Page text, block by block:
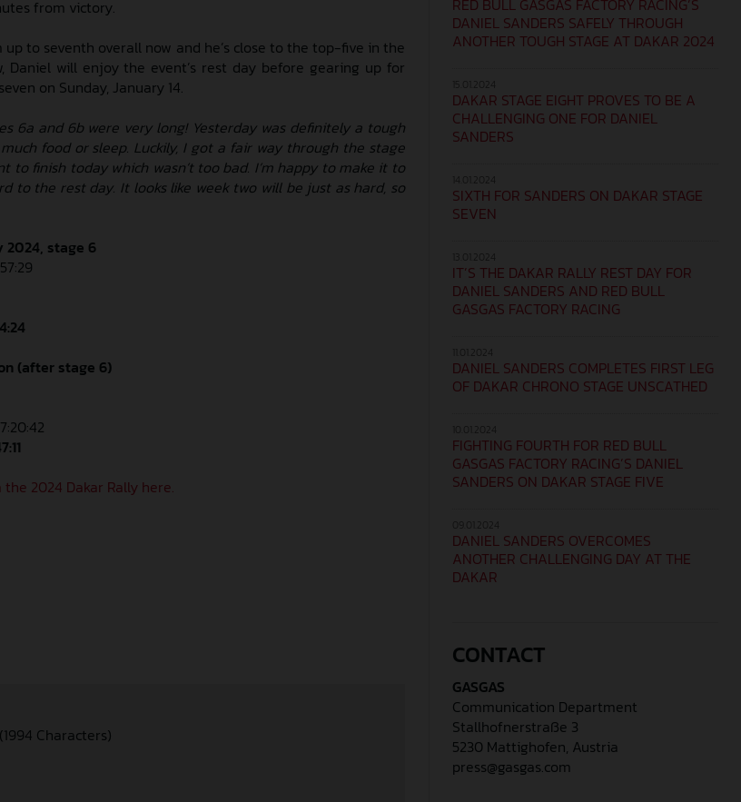
from victory.
up to seventh overall now and he’s close to the top-five in the
Daniel will enjoy the event’s rest day before gearing up for
on Sunday, January 14.
6a and 6b were very long! Yesterday was definitely a tough
food or sleep. Luckily, I got a fair way through the stage
to finish today which wasn’t too bad. I’m happy to make it to
to the rest day. It looks like week two will be just as hard, so
2024, stage 6
(after stage 6)
2024 Dakar Rally here.
Characters)
DANIEL SANDERS SAFELY THROUGH
ANOTHER TOUGH STAGE AT DAKAR 2024
DAKAR STAGE EIGHT PROVES TO BE A
CHALLENGING ONE FOR DANIEL
SANDERS
SIXTH FOR SANDERS ON DAKAR STAGE
SEVEN
IT’S THE DAKAR RALLY REST DAY FOR
DANIEL SANDERS AND RED BULL
GASGAS FACTORY RACING
DANIEL SANDERS COMPLETES FIRST LEG
OF DAKAR CHRONO STAGE UNSCATHED
FIGHTING FOURTH FOR RED BULL
GASGAS FACTORY RACING’S DANIEL
SANDERS ON DAKAR STAGE FIVE
DANIEL SANDERS OVERCOMES
ANOTHER CHALLENGING DAY AT THE
DAKAR
CONTACT
GASGAS
Communication Department
Stallhofnerstraße 3
5230 Mattighofen, Austria
press@gasgas.com